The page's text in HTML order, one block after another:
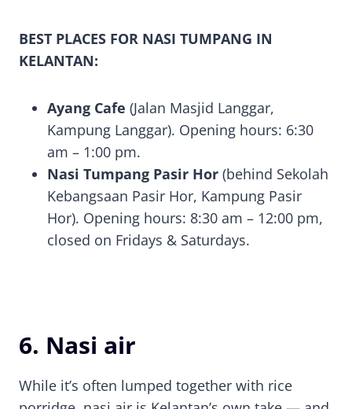
BEST PLACES FOR NASI TUMPANG IN
KELANTAN:
Ayang Cafe (Jalan Masjid Langgar,
Kampung Langgar). Opening hours: 6:30
am – 1:00 pm.
Nasi Tumpang Pasir Hor (behind Sekolah
Kebangsaan Pasir Hor, Kampung Pasir
Hor). Opening hours: 8:30 am – 12:00 pm,
closed on Fridays & Saturdays.
6. Nasi air
While it’s often lumped together with rice